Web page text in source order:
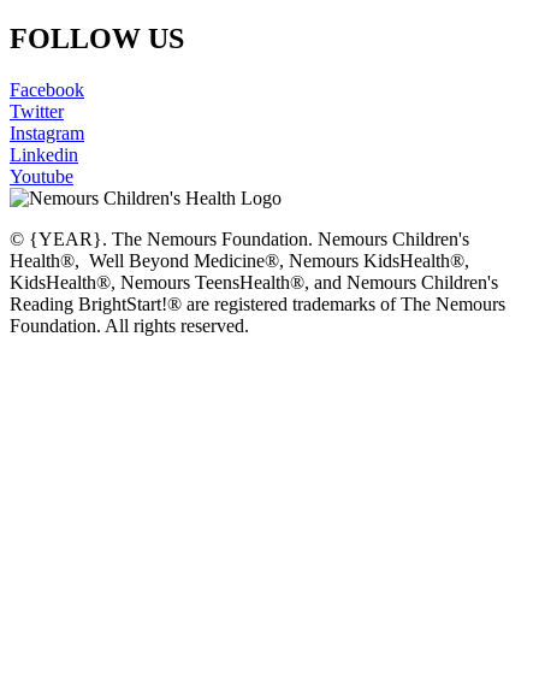
FOLLOW US
Facebook
Twitter
Instagram
Linkedin
Youtube
© {YEAR}. The Nemours Foundation. Nemours Children's
Health®, Well Beyond Medicine®, Nemours KidsHealth®,
KidsHealth®, Nemours TeensHealth®, and Nemours Children's
Reading BrightStart!® are registered trademarks of The Nemours
Foundation. All rights reserved.